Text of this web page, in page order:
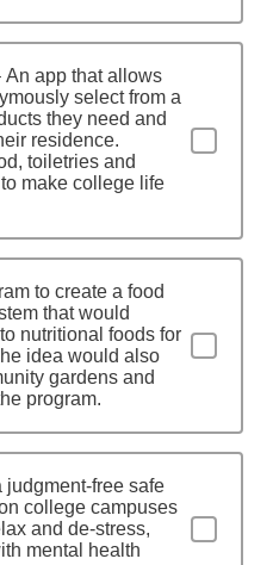
An app that allows
select from a
they need and
residence.
toiletries and
make college life
to create a food
that would
nutritional foods for
idea would also
gardens and
program.
free safe
college campuses
and de-stress,
mental health